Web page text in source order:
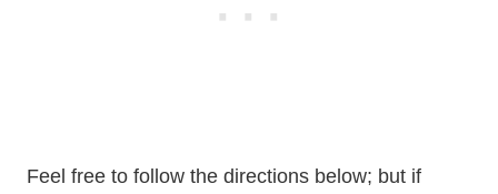
Feel free to follow the directions below; but if